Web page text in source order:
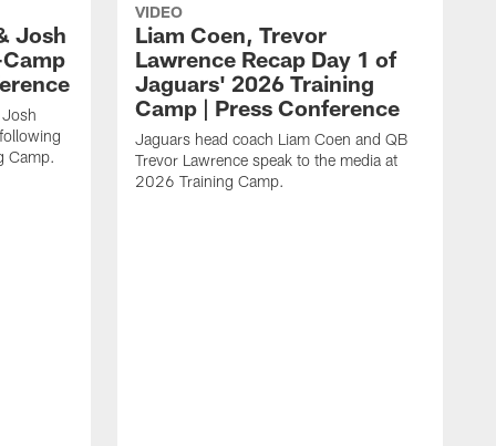
Josh
Camp.
VIDEO
Liam Coen, Trevor
Lawrence Recap Day 1 of
Jaguars' 2026 Training
Camp | Press Conference
Jaguars head coach Liam Coen and QB
Trevor Lawrence speak to the media at
2026 Training Camp.